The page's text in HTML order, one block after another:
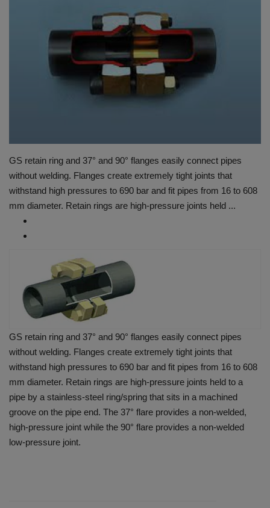
CONTACT US
EVENTS
EDUCATION
TOOLBOX
GS retain ring and 37° and 90° flanges easily connect pipes
without welding. Flanges create extremely tight joints that
withstand high pressures to 690 bar and fit pipes from 16 to 608
mm diameter. Retain rings are high-pressure joints held ...
GS retain ring and 37° and 90° flanges easily connect pipes
without welding. Flanges create extremely tight joints that
withstand high pressures to 690 bar and fit pipes from 16 to 608
mm diameter. Retain rings are high-pressure joints held to a
pipe by a stainless-steel ring/spring that sits in a machined
groove on the pipe end. The 37° flare provides a non-welded,
high-pressure joint while the 90° flare provides a non-welded
low-pressure joint.